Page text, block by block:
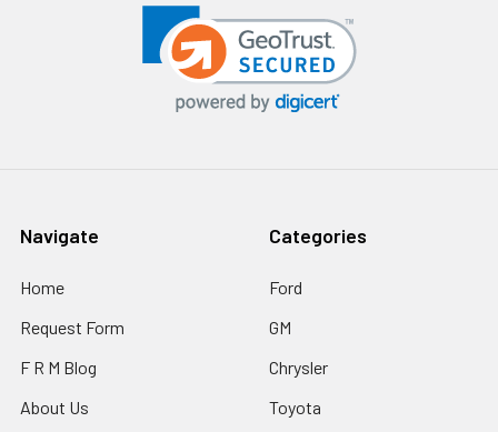
Navigate
Home
Request Form
F R M Blog
About Us
Categories
Ford
GM
Chrysler
Toyota